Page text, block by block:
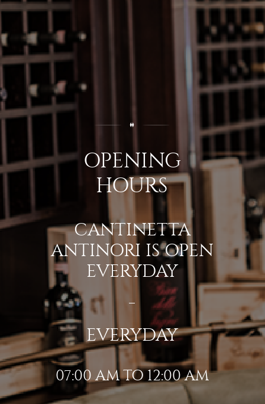
OPENING
HOURS
CANTINETTA
ANTINORI IS OPEN
EVERYDAY
EVERYDAY
07:00 AM TO 12:00 AM